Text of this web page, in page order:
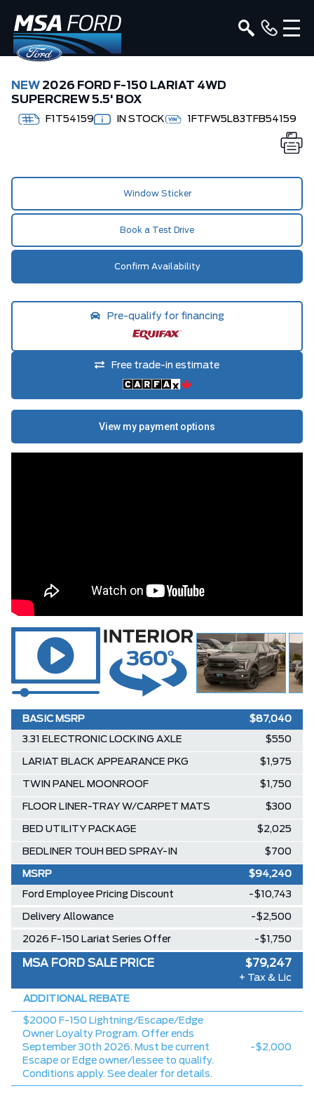
NEW 2026 FORD F-150 LARIAT 4WD
SUPERCREW 5.5' BOX
F1T54159 IN STOCK 1FTFW5L83TFB54159
Window Sticker
Book a Test Drive
Confirm Availability
Pre-qualify for financing
Free trade-in estimate
BASIC MSRP $87,040
3.31 ELECTRONIC LOCKING AXLE $550
LARIAT BLACK APPEARANCE PKG $1,975
TWIN PANEL MOONROOF $1,750
FLOOR LINER-TRAY W/CARPET MATS $300
BED UTILITY PACKAGE $2,025
BEDLINER TOUH BED SPRAY-IN $700
MSRP $94,240
Ford Employee Pricing Discount -$10,743
Delivery Allowance -$2,500
2026 F-150 Lariat Series Offer -$1,750
MSA FORD SALE PRICE $79,247
+ Tax & Lic
ADDITIONAL REBATE
$2000 F-150 Lightning/Escape/Edge
Owner Loyalty Program. Offer ends
September 30th 2026. Must be current
Escape or Edge owner/lessee to qualify.
Conditions apply. See dealer for details.
-$2,000